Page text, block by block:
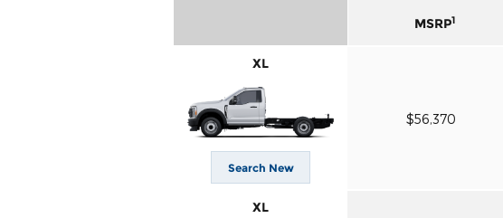
MSRP1
XL
Search New
$56,370
XL